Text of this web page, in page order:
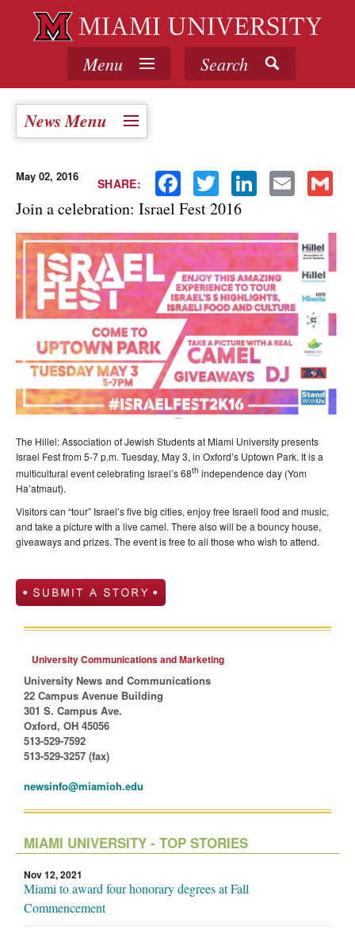
Menu Search
News Menu
SHARE: Facebook Twitter LinkedIn Email
May 02, 2016
Join a celebration: Israel Fest 2016
The Hillel: Association of Jewish Students at Miami University presents
Israel Fest from 5-7 p.m. Tuesday, May 3, in Oxford’s Uptown Park. It is a
multicultural event celebrating Israel’s 68th independence day (Yom
Ha’atmaut).
Visitors can “tour” Israel’s five big cities, enjoy free Israeli food and music,
and take a picture with a live camel. There also will be a bouncy house,
giveaways and prizes. The event is free to all those who wish to attend.
University Communications and Marketing
University News and Communications
22 Campus Avenue Building
301 S. Campus Ave.
Oxford, OH 45056
513-529-7592
513-529-3257 (fax)
newsinfo@miamioh.edu
MIAMI UNIVERSITY - TOP STORIES
Nov 12, 2021
Miami to award four honorary degrees at Fall
Commencement